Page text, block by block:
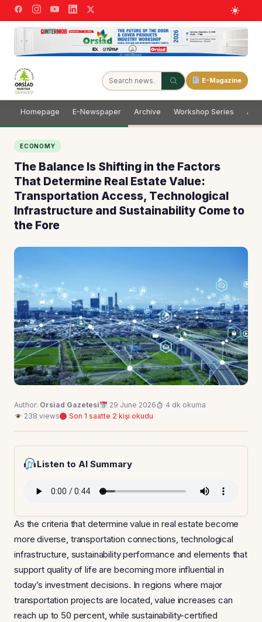
E-Magazine
Homepage E-Newspaper Archive Workshop Series
ECONOMY
The Balance Is Shifting in the Factors
That Determine Real Estate Value:
Transportation Access, Technological
Infrastructure and Sustainability Come to
the Fore
Author: Orsiad Gazetesi 29 June 2026
4 dk okuma
238 views
Son 1 saatte 2 kişi okudu
Listen to AI Summary
As the criteria that determine value in real estate become
more diverse, transportation connections, technological
infrastructure, sustainability performance and elements that
support quality of life are becoming more influential in
today’s investment decisions. In regions where major
transportation projects are located, value increases can
reach up to 50 percent, while sustainability-certified